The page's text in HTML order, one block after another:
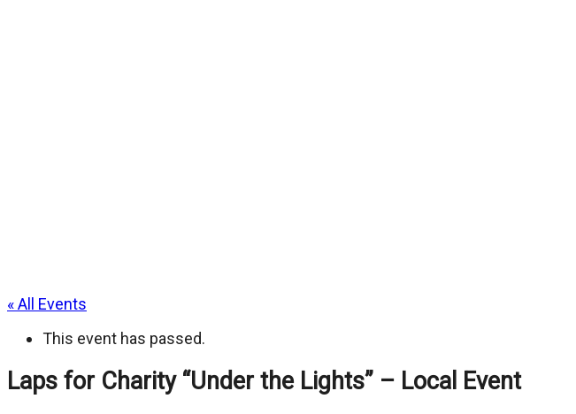
« All Events
This event has passed.
Laps for Charity “Under the Lights” – Local Event